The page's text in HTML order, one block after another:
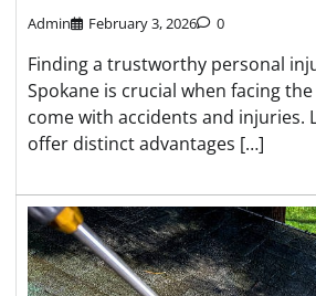
Admin February 3, 2026 0
Finding a trustworthy personal
Spokane is crucial when facing
come with accidents and injuries.
offer distinct advantages […]